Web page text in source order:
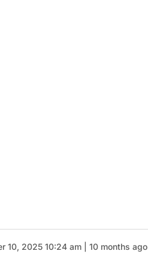
10, 2025 10:24 am | 10 months ago